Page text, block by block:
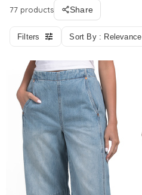
77 products Share
Filters Sort By : Relevance